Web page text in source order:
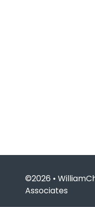
©2026 •
Associates